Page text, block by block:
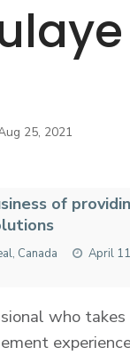
25, 2021
of
Canada April
who takes